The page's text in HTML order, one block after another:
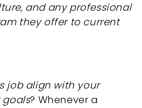
and any professional
they offer to current
job align with your
goals? Whenever a